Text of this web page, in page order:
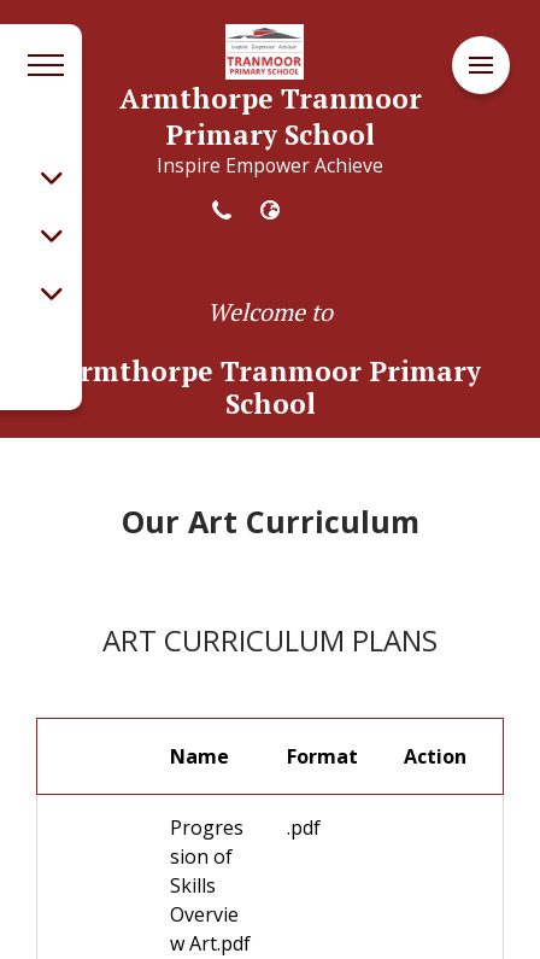
Armthorpe Tranmoor
Primary School
Inspire Empower Achieve
Welcome to
Armthorpe Tranmoor Primary
School
Our Art Curriculum
ART CURRICULUM PLANS
Name Format
Progres
sion of
Skills
Overvie
w Art.pdf
.pdf